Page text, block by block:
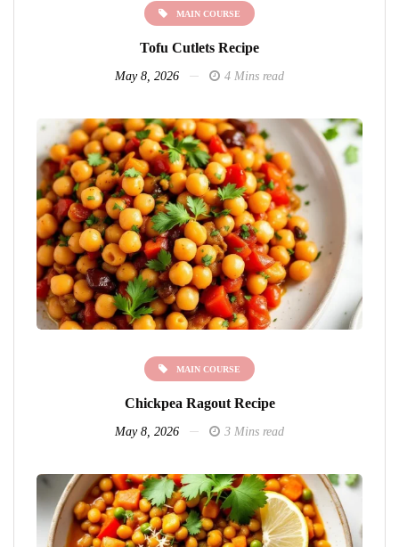
MAIN COURSE
Tofu Cutlets Recipe
May 8, 2026 4 Mins read
MAIN COURSE
Chickpea Ragout Recipe
May 8, 2026 3 Mins read